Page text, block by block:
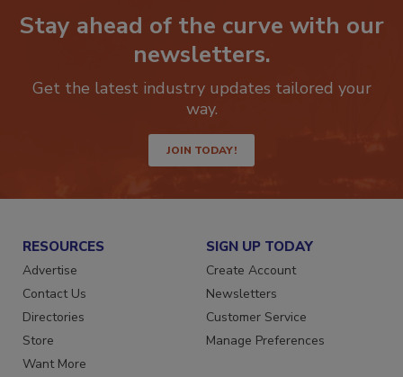
Stay ahead of the curve with our
newsletters.
Get the latest industry updates tailored your
way.
JOIN TODAY!
RESOURCES
Advertise
Contact Us
Directories
Store
Want More
SIGN UP TODAY
Create Account
Newsletters
Customer Service
Manage Preferences